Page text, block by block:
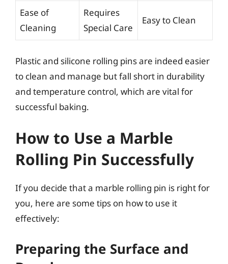
Ease of
Cleaning
Requires
Special Care
Easy to Clean
Plastic and silicone rolling pins are indeed easier
to clean and manage but fall short in durability
and temperature control, which are vital for
successful baking.
How to Use a Marble
Rolling Pin Successfully
If you decide that a marble rolling pin is right for
you, here are some tips on how to use it
effectively:
Preparing the Surface and